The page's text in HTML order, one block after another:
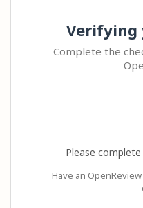
Verifying
Complete the
Please
Have an